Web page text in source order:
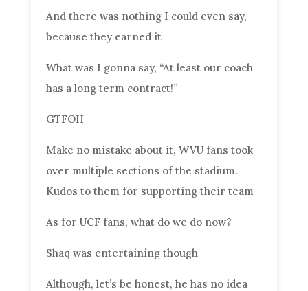
And there was nothing I could even say,
because they earned it
What was I gonna say, “At least our coach
has a long term contract!”
GTFOH
Make no mistake about it, WVU fans took
over multiple sections of the stadium.
Kudos to them for supporting their team
As for UCF fans, what do we do now?
Shaq was entertaining though
Although, let’s be honest, he has no idea